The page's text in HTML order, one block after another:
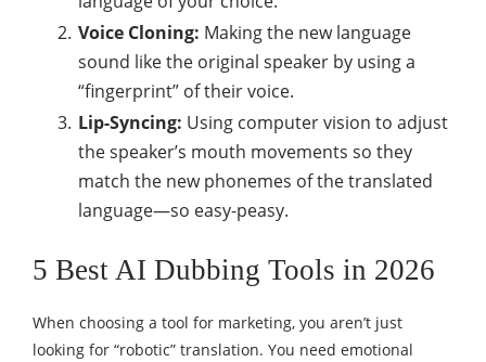
Voice Cloning: Making the new language
sound like the original speaker by using a
“fingerprint” of their voice.
Lip-Syncing: Using computer vision to adjust
the speaker’s mouth movements so they
match the new phonemes of the translated
language—so easy-peasy.
5 Best AI Dubbing Tools in 2026
When choosing a tool for marketing, you aren’t just
looking for “robotic” translation. You need emotional